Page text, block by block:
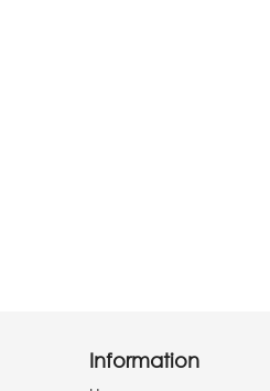
Information